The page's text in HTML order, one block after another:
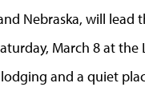
Nebraska, will lead
March 8 at the
and a quiet